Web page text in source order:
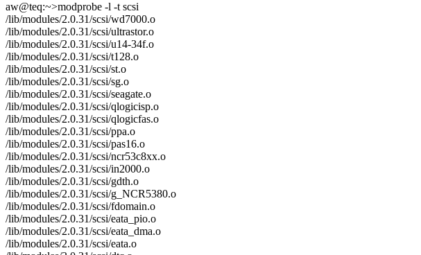
aw@teq:~>modprobe -l -t scsi
/lib/modules/2.0.31/scsi/wd7000.o
/lib/modules/2.0.31/scsi/ultrastor.o
/lib/modules/2.0.31/scsi/u14-34f.o
/lib/modules/2.0.31/scsi/t128.o
/lib/modules/2.0.31/scsi/st.o
/lib/modules/2.0.31/scsi/sg.o
/lib/modules/2.0.31/scsi/seagate.o
/lib/modules/2.0.31/scsi/qlogicisp.o
/lib/modules/2.0.31/scsi/qlogicfas.o
/lib/modules/2.0.31/scsi/ppa.o
/lib/modules/2.0.31/scsi/pas16.o
/lib/modules/2.0.31/scsi/ncr53c8xx.o
/lib/modules/2.0.31/scsi/in2000.o
/lib/modules/2.0.31/scsi/gdth.o
/lib/modules/2.0.31/scsi/g_NCR5380.o
/lib/modules/2.0.31/scsi/fdomain.o
/lib/modules/2.0.31/scsi/eata_pio.o
/lib/modules/2.0.31/scsi/eata_dma.o
/lib/modules/2.0.31/scsi/eata.o